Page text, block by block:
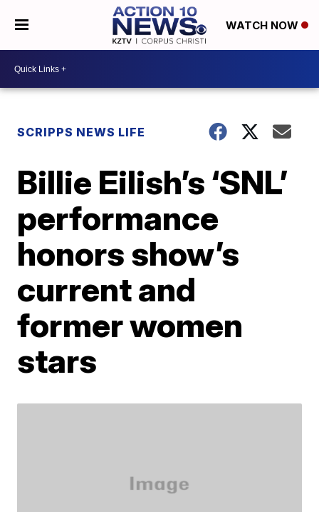
WATCH NOW
SCRIPPS NEWS LIFE
Billie Eilish’s ‘SNL’
performance
honors show’s
current and
former women
stars